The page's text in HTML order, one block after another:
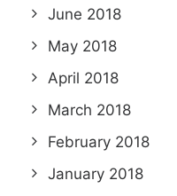
June 2018
May 2018
April 2018
March 2018
February 2018
January 2018